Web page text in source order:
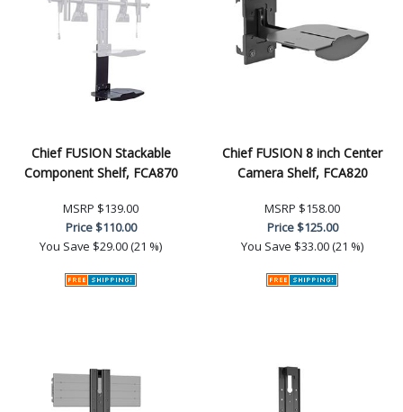
Chief FUSION Stackable
Component Shelf, FCA870
MSRP $139.00
Price$110.00
You Save $29.00 (21 %)
Chief FUSION 8 inch Center
Camera Shelf, FCA820
MSRP $158.00
Price$125.00
You Save $33.00 (21 %)